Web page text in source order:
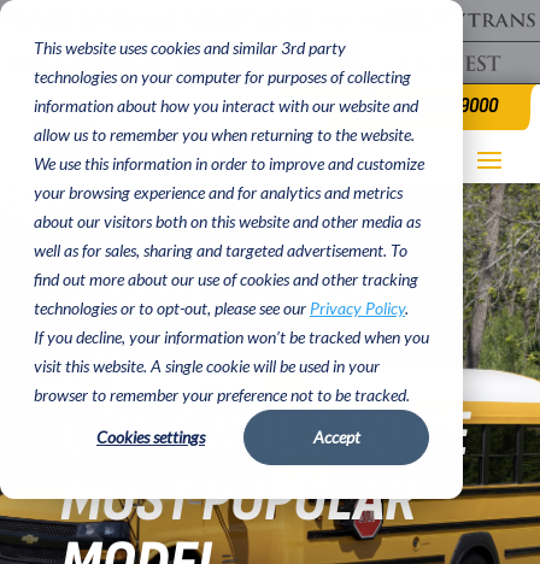
This website uses cookies and similar 3rd party
technologies on your computer for purposes of collecting
information about how you interact with our website and
allow us to remember you when returning to the website.
We use this information in order to improve and customize
your browsing experience and for analytics and metrics
about our visitors both on this website and other media as
well as for sales, sharing and targeted advertisement. To
find out more about our use of cookies and other tracking
technologies or to opt-out, please see our Privacy Policy.
If you decline, your information won’t be tracked when you
visit this website. A single cookie will be used in your
browser to remember your preference not to be tracked.
Cookies settings Accept
(620) 662 9000
TRANS TECH’S
2023 SST
CONTINUES TO BE
MOST POPULAR